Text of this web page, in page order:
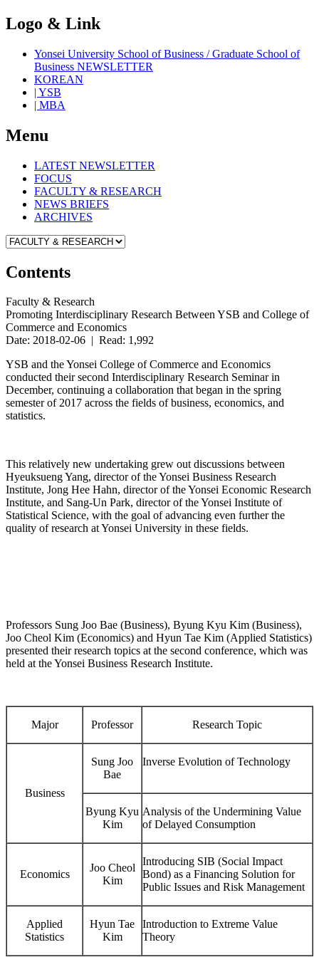
Logo & Link
Yonsei University School of Business / Graduate School of
Business NEWSLETTER
KOREAN
| YSB
| MBA
Menu
LATEST NEWSLETTER
FOCUS
FACULTY & RESEARCH
NEWS BRIEFS
ARCHIVES
Contents
Faculty & Research
Promoting Interdisciplinary Research Between YSB and College of
Commerce and Economics
Date: 2018-02-06 | Read: 1,992
YSB and the Yonsei College of Commerce and Economics
conducted their second Interdisciplinary Research Seminar in
December, continuing a collaboration that began in the spring
semester of 2017 across the fields of business, economics, and
statistics.
This relatively new undertaking grew out discussions between
Hyeuksueng Yang, director of the Yonsei Business Research
Institute, Jong Hee Hahn, director of the Yonsei Economic Research
Institute, and Sang-Un Park, director of the Yonsei Institute of
Statistical Science, with the goal of advancing even further the
quality of research at Yonsei University in these fields.
Professors Sung Joo Bae (Business), Byung Kyu Kim (Business),
Joo Cheol Kim (Economics) and Hyun Tae Kim (Applied Statistics)
presented their research topics at the second conference, which was
held at the Yonsei Business Research Institute.
Major Professor Research Topic
Business
Sung Joo
Bae
Inverse Evolution of Technology
Byung Kyu
Kim
Analysis of the Undermining Value
of Delayed Consumption
Economics
Joo Cheol
Kim
Introducing SIB (Social Impact
Bond) as a Financing Solution for
Public Issues and Risk Management
Applied
Statistics
Hyun Tae
Kim
Introduction to Extreme Value
Theory